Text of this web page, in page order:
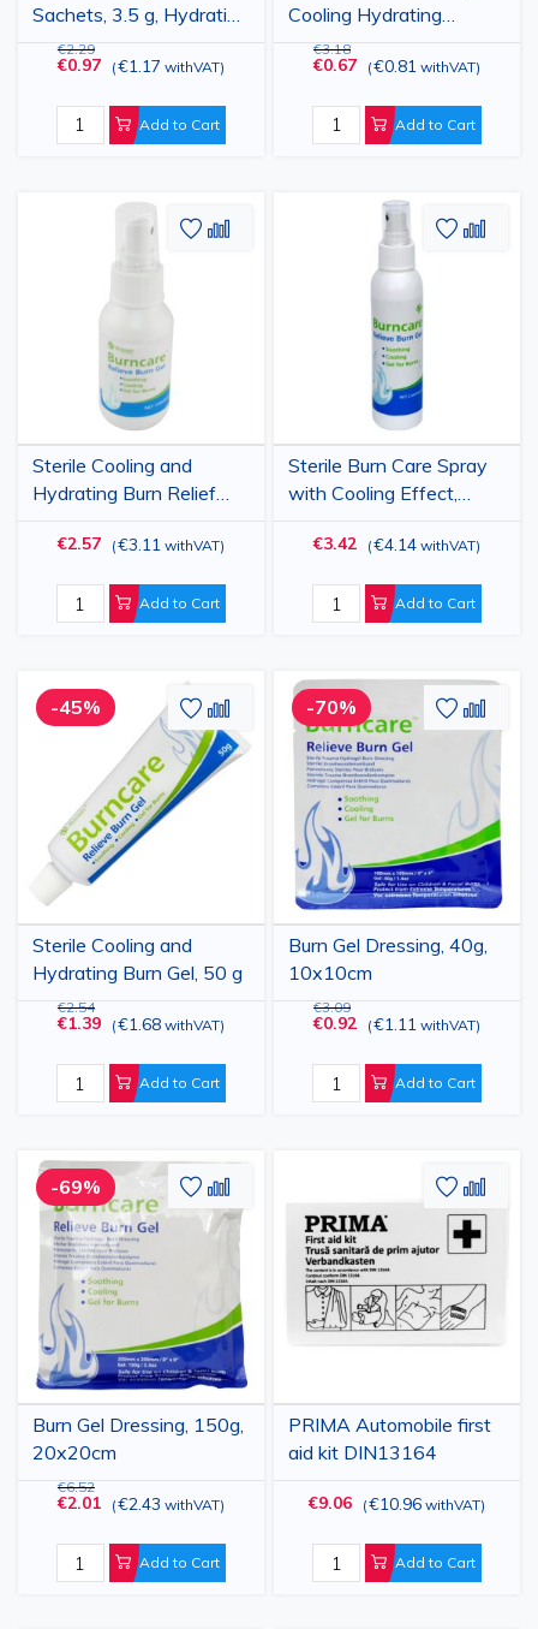
Sachets, 3.5 g, Hydrating
Formula, Pack of 6
€0.97
€2.29
(€1.17 withVAT)
Add to Cart
Cooling Hydrating
Formula, 118 ml
€0.67
€3.18
(€0.81 withVAT)
Add to Cart
Sterile Cooling and
Hydrating Burn Relief
Spray, 50 ml
€2.57 (€3.11 withVAT)
Add to Cart
AddAdd
Sterile Burn Care Spray
with Cooling Effect,
Hydrating Formula, 120
€3.42 (€4.14 withVAT)
Add to Cart
AddAdd
-45%
Sterile Cooling and
Hydrating Burn Gel, 50 g
€1.39
€2.54
(€1.68 withVAT)
Add to Cart
Add
to
Wish
List
Add
to
Compare
-70%
Burn Gel Dressing, 40g,
10x10cm
€0.92
€3.09
(€1.11 withVAT)
Add to Cart
Add
to
Wish
List
Add
to
-69%
Burn Gel Dressing, 150g,
20x20cm
€2.01
€6.52
(€2.43 withVAT)
Add to Cart
Add
to
Wish
Add
to
Compare
PRIMA Automobile first
aid kit DIN13164
€9.06 (€10.96 withVAT)
Add to Cart
Add
to
Wish
List
Add
to